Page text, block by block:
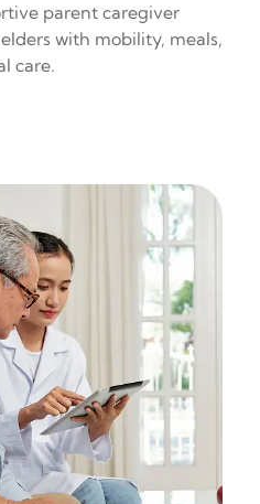
parent caregiver
with mobility, meals,
care.